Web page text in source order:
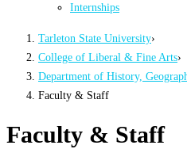
Internships
Tarleton State University›
College of Liberal & Fine Arts›
Department of History,
Faculty & Staff
Faculty & Staff